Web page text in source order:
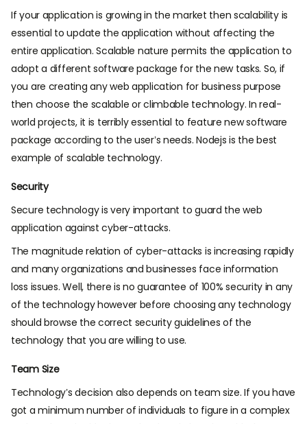
If your application is growing in the market then scalability is
essential to update the application without affecting the
entire application. Scalable nature permits the application to
adopt a different software package for the new tasks. So, if
you are creating any web application for business purpose
then choose the scalable or climbable technology. In real-
world projects, it is terribly essential to feature new software
package according to the user’s needs. Nodejs is the best
example of scalable technology.
Security
Secure technology is very important to guard the web
application against cyber-attacks.
The magnitude relation of cyber-attacks is increasing rapidly
and many organizations and businesses face information
loss issues. Well, there is no guarantee of 100% security in any
of the technology however before choosing any technology
should browse the correct security guidelines of the
technology that you are willing to use.
Team Size
Technology’s decision also depends on team size. If you have
got a minimum number of individuals to figure in a complex